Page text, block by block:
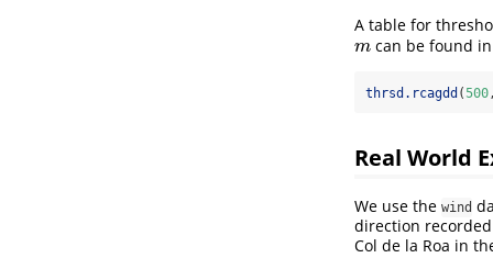
A table for
m
m can be found
thrsd.rcagdd (500 ,
Real World
We use the wind
direction recorded
Col de la Roa in